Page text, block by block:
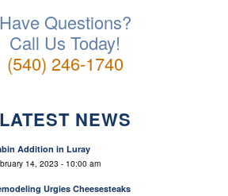
Have Questions?
Call Us Today!
(540) 246-1740
LATEST NEWS
Addition in Luray
14, 2023 - 10:00 am
Urgies Cheesesteaks